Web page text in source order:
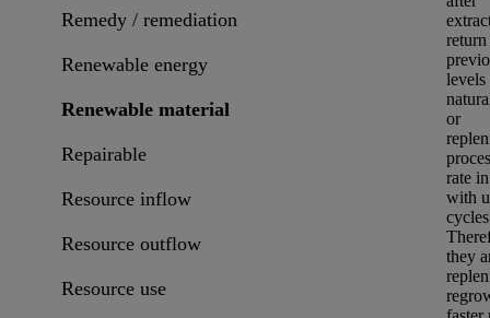
Remedy / remediation
Renewable energy
Renewable material
Repairable
Resource inflow
Resource outflow
Resource use
levels
or
rate
with
they